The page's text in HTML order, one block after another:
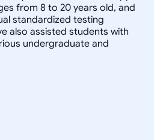
from 8 to 20 years old, and
standardized testing
also assisted students with
undergraduate and